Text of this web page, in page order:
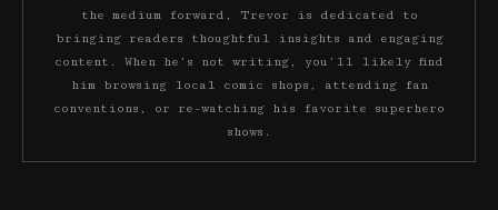
the medium forward, Trevor is dedicated to
bringing readers thoughtful insights and engaging
content. When he’s not writing, you’ll likely find
him browsing local comic shops, attending fan
conventions, or re-watching his favorite superhero
shows.